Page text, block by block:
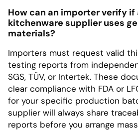
How can an importer verify if
kitchenware supplier uses
materials?
Importers must request valid
testing reports from
SGS, TÜV, or Intertek. These
clear compliance with FDA or
for your specific production
supplier will always share
reports before you arrange